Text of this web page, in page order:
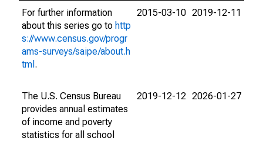
For further information
about this series go to http
s://www.census.gov/progr
ams-surveys/saipe/about.h
tml .
2015-03-10 2019-12-11
The U.S. Census Bureau
provides annual estimates
of income and poverty
statistics for all school
2019-12-12 2026-01-27